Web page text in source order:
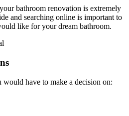
bathroom renovation is extremely
and searching online is important to
like for your dream bathroom.
would have to make a decision on: